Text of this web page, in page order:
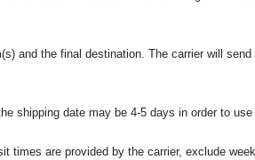
and the final destination. The carrier will
shipping date may be 4-5 days in order to
are provided by the carrier, exclude